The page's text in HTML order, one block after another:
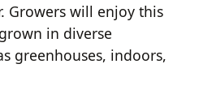
Growers will enjoy this
in diverse
greenhouses, indoors,